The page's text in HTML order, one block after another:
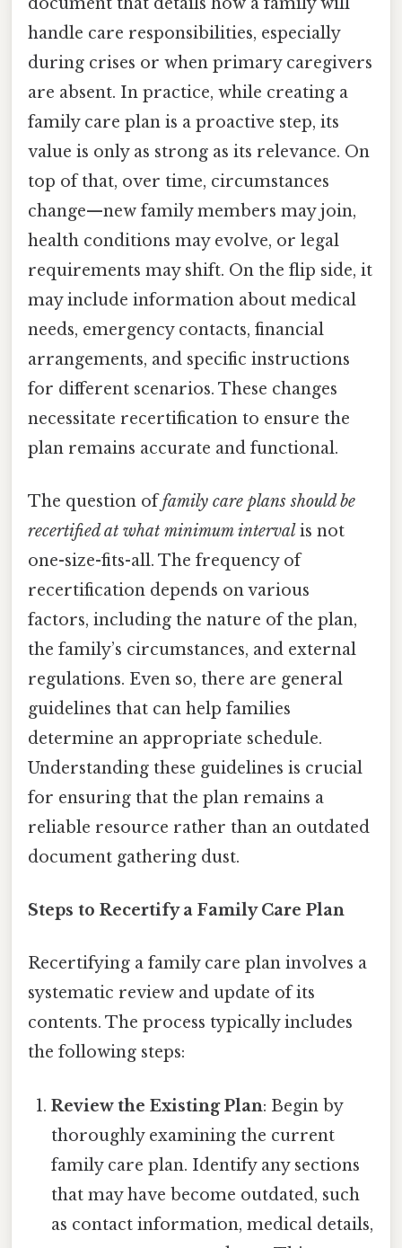
handle care responsibilities, especially
during crises or when primary caregivers
are absent. In practice, while creating a
family care plan is a proactive step, its
value is only as strong as its relevance. On
top of that, over time, circumstances
change—new family members may join,
health conditions may evolve, or legal
requirements may shift. On the flip side, it
may include information about medical
needs, emergency contacts, financial
arrangements, and specific instructions
for different scenarios. These changes
necessitate recertification to ensure the
plan remains accurate and functional.
The question offamily care plans should be
recertified at what minimum interval is not
one-size-fits-all. The frequency of
recertification depends on various
factors, including the nature of the plan,
the family’s circumstances, and external
regulations. Even so, there are general
guidelines that can help families
determine an appropriate schedule.
Understanding these guidelines is crucial
for ensuring that the plan remains a
reliable resource rather than an outdated
document gathering dust.
Steps to Recertify a Family Care Plan
Recertifying a family care plan involves a
systematic review and update of its
contents. The process typically includes
the following steps:
Review the Existing Plan: Begin by
thoroughly examining the current
family care plan. Identify any sections
that may have become outdated, such
as contact information, medical details,